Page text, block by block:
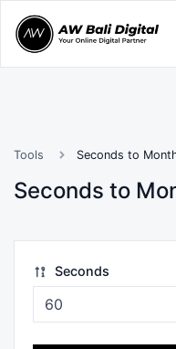
Tools Seconds to
Seconds to
Seconds